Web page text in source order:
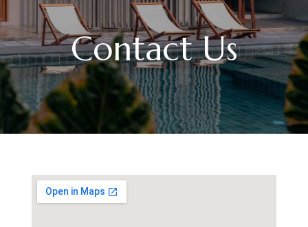
Contact Us